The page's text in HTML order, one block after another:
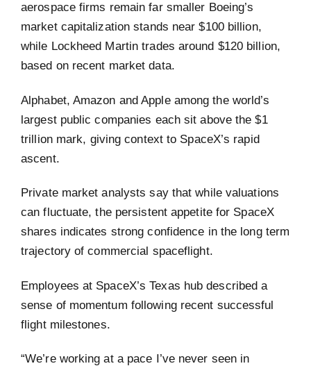
aerospace firms remain far smaller Boeing’s
market capitalization stands near $100 billion,
while Lockheed Martin trades around $120 billion,
based on recent market data.
Alphabet, Amazon and Apple among the world’s
largest public companies each sit above the $1
trillion mark, giving context to SpaceX’s rapid
ascent.
Private market analysts say that while valuations
can fluctuate, the persistent appetite for SpaceX
shares indicates strong confidence in the long term
trajectory of commercial spaceflight.
Employees at SpaceX’s Texas hub described a
sense of momentum following recent successful
flight milestones.
“We’re working at a pace I’ve never seen in